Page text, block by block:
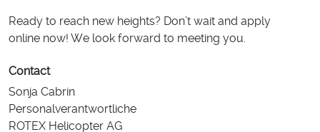
Ready to reach new heights? Don’t wait and apply
online now! We look forward to meeting you.
Contact
Sonja Cabrin
Personalverantwortliche
ROTEX Helicopter AG